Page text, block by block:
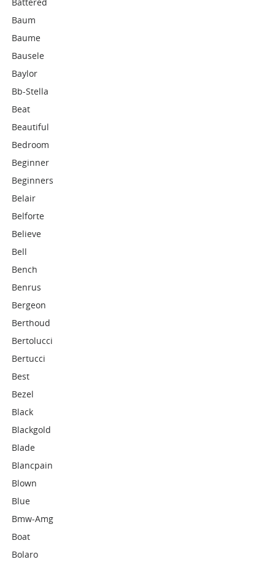
Baum
Baume
Bausele
Baylor
Bb-Stella
Beat
Beautiful
Bedroom
Beginner
Beginners
Belair
Belforte
Believe
Bell
Bench
Benrus
Bergeon
Berthoud
Bertolucci
Bertucci
Best
Bezel
Black
Blackgold
Blade
Blancpain
Blown
Blue
Bmw-Amg
Boat
Bolaro